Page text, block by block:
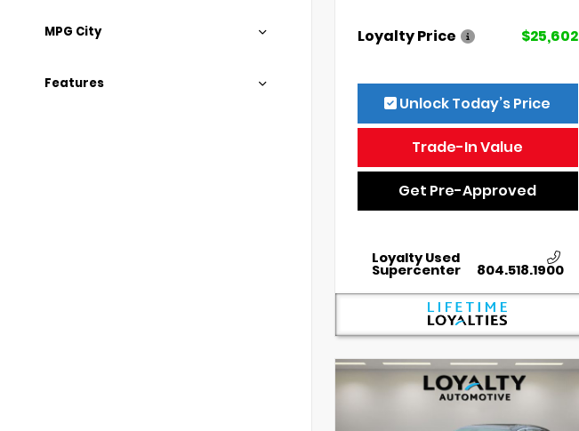
MPG City
Features
Loyalty Price $25,602
Unlock Today’s Price
Trade-In Value
Get Pre-Approved
Loyalty Used
Supercenter 804.518.1900